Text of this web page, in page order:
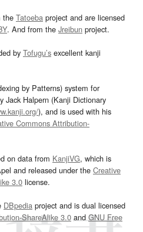
the Tatoeba project and are licensed
. And from the Jreibun project.
by Tofugu’s excellent kanji
by Patterns) system for
Jack Halpern (Kanji Dictionary
), and is used with his
Commons Attribution-
on data from KanjiVG, which is
and released under the Creative
3.0 license.
DBpedia project and is dual licensed
ShareAlike 3.0and GNU Free